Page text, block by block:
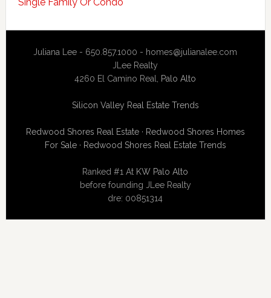
Juliana Lee - 650.857.1000 - homes@julianalee.com
JLee Realty
4260 El Camino Real, Palo Alto
Silicon Valley Real Estate Trends
Redwood Shores Real Estate· Redwood Shores Homes
For Sale· Redwood Shores Real Estate Trends
Ranked #1 At KW Palo Alto
before founding JLee Realty
dre: 00851314